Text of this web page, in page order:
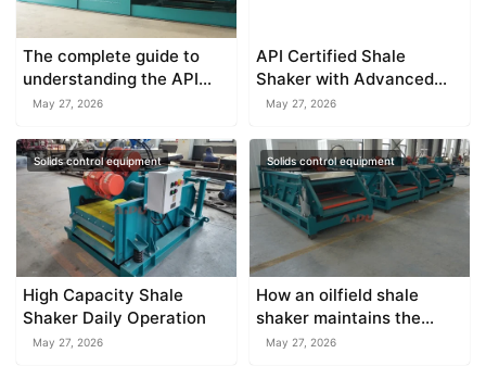
The complete guide to
understanding the API
standard shale shaker
May 27, 2026
API Certified Shale
Shaker with Advanced
Vibration Technology
May 27, 2026
Solids control equipment
High Capacity Shale
Shaker Daily Operation
May 27, 2026
Solids control equipment
How an oilfield shale
shaker maintains the
stability of drilling fluid
May 27, 2026